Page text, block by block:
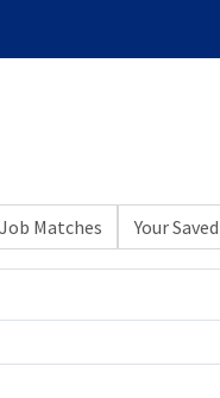
Matches Your